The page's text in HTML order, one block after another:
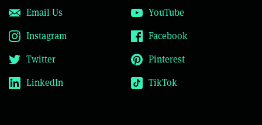
Email Us
YouTube
Instagram
Facebook
Twitter
Pinterest
LinkedIn
TikTok